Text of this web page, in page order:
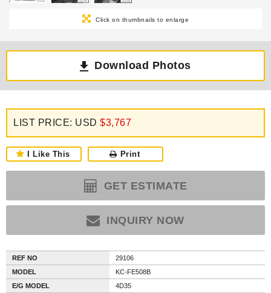
Click on thumbnails to enlarge
Download Photos
LIST PRICE: USD $3,767
I Like This Print
GET ESTIMATE
INQUIRY NOW
REF NO
29106
MODEL
KC-FE508B
E/G MODEL
4D35